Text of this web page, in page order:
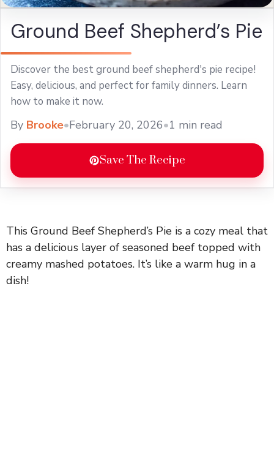
Ground Beef Shepherd’s Pie
Discover the best ground beef shepherd's pie recipe!
Easy, delicious, and perfect for family dinners. Learn
how to make it now.
By Brooke•February 20, 2026•1 min read
Save The Recipe
This Ground Beef Shepherd’s Pie is a cozy meal that
has a delicious layer of seasoned beef topped with
creamy mashed potatoes. It’s like a warm hug in a
dish!